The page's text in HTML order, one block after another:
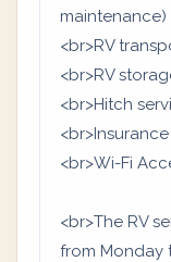
maintenance)
<br>RV
<br>RV
<br>Hitch
<br>Wi-Fi
<br>The RV
from Monday